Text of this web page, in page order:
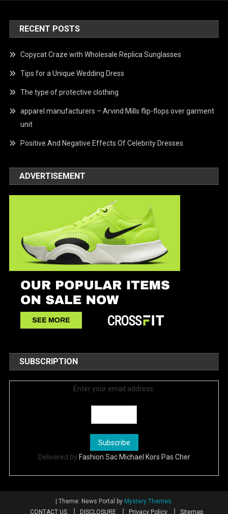
RECENT POSTS
Copycat Craze with Wholesale Replica Sunglasses
Tips for a Unique Wedding Dress
The type of protective clothing
apparel manufacturers – Arvind Mills flip-flops over garment
unit
Positive And Negative Effects Of Celebrity Dresses
ADVERTISEMENT
SUBSCRIPTION
Enter your email address:
Delivered by Fashion Sac Michael Kors Pas Cher
Theme: News Portal by Mystery Themes.
CONTACT US
DISCLOSURE Privacy Policy Sitemap